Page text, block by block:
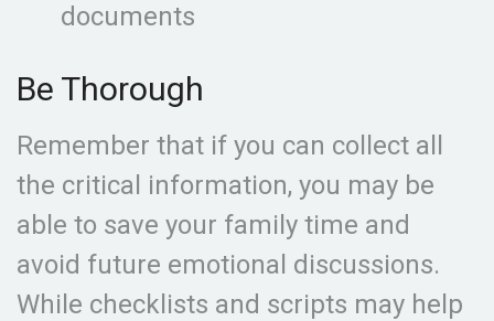
documents
Be Thorough
Remember that if you can collect all
the critical information, you may be
able to save your family time and
avoid future emotional discussions.
While checklists and scripts may help